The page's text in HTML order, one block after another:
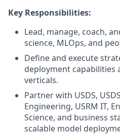
Key Responsibilities:
Lead, manage, coach,
science, MLOps, and
Define and execute
deployment capabilities
verticals.
Partner with USDS,
Engineering, USRM IT,
Science, and business
scalable model